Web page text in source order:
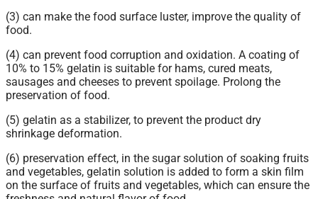
(3) can make the food surface luster, improve the quality of
food.
(4) can prevent food corruption and oxidation. A coating of
10% to 15% gelatin is suitable for hams, cured meats,
sausages and cheeses to prevent spoilage. Prolong the
preservation of food.
(5) gelatin as a stabilizer, to prevent the product dry
shrinkage deformation.
(6) preservation effect, in the sugar solution of soaking fruits
and vegetables, gelatin solution is added to form a skin film
on the surface of fruits and vegetables, which can ensure the